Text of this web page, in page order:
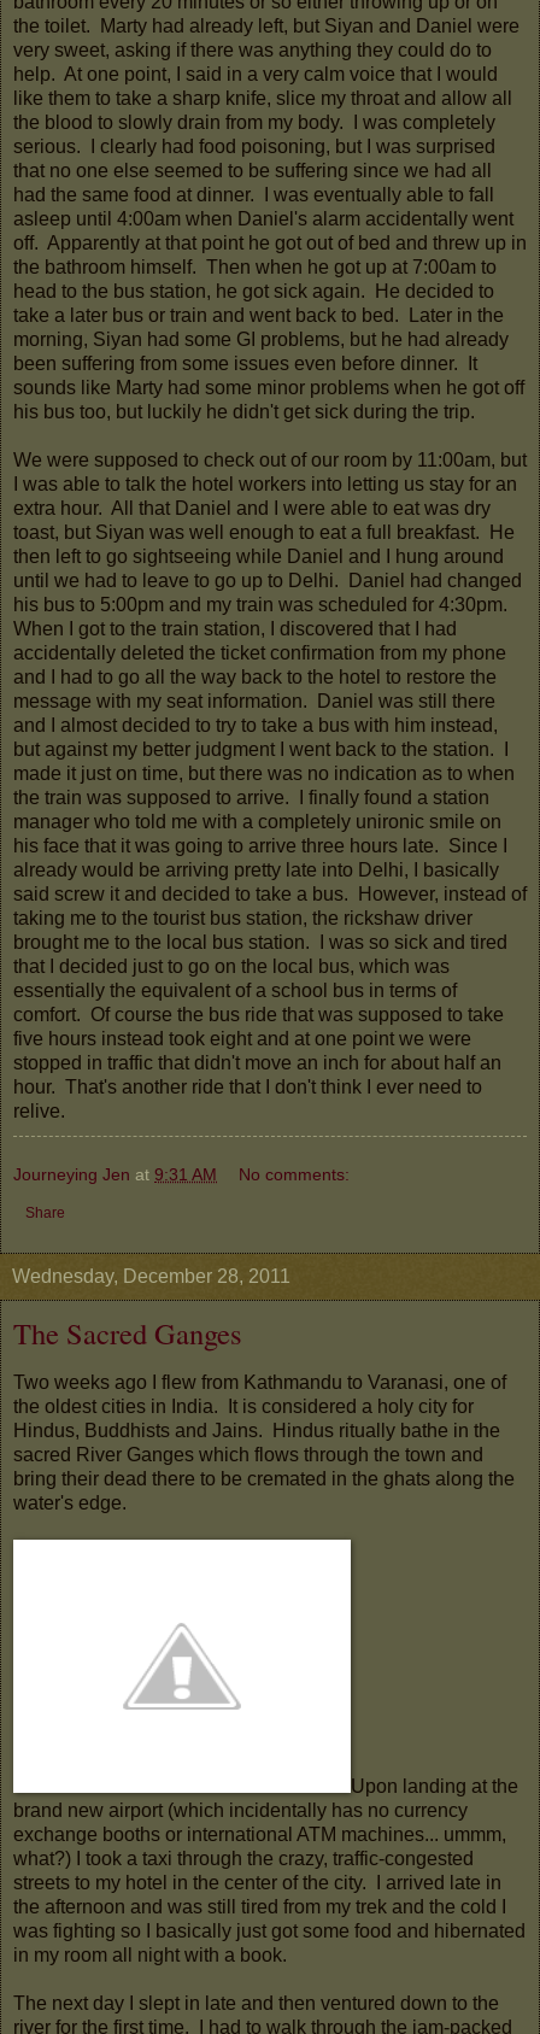
the toilet. Marty had already left, but Siyan and Daniel were
very sweet, asking if there was anything they could do to
help. At one point, I said in a very calm voice that I would
like them to take a sharp knife, slice my throat and allow all
the blood to slowly drain from my body. I was completely
serious. I clearly had food poisoning, but I was surprised
that no one else seemed to be suffering since we had all
had the same food at dinner. I was eventually able to fall
asleep until 4:00am when Daniel's alarm accidentally went
off. Apparently at that point he got out of bed and threw up in
the bathroom himself. Then when he got up at 7:00am to
head to the bus station, he got sick again. He decided to
take a later bus or train and went back to bed. Later in the
morning, Siyan had some GI problems, but he had already
been suffering from some issues even before dinner. It
sounds like Marty had some minor problems when he got off
his bus too, but luckily he didn't get sick during the trip.
We were supposed to check out of our room by 11:00am, but
I was able to talk the hotel workers into letting us stay for an
extra hour. All that Daniel and I were able to eat was dry
toast, but Siyan was well enough to eat a full breakfast. He
then left to go sightseeing while Daniel and I hung around
until we had to leave to go up to Delhi. Daniel had changed
his bus to 5:00pm and my train was scheduled for 4:30pm.
When I got to the train station, I discovered that I had
accidentally deleted the ticket confirmation from my phone
and I had to go all the way back to the hotel to restore the
message with my seat information. Daniel was still there
and I almost decided to try to take a bus with him instead,
but against my better judgment I went back to the station. I
made it just on time, but there was no indication as to when
the train was supposed to arrive. I finally found a station
manager who told me with a completely unironic smile on
his face that it was going to arrive three hours late. Since I
already would be arriving pretty late into Delhi, I basically
said screw it and decided to take a bus. However, instead of
taking me to the tourist bus station, the rickshaw driver
brought me to the local bus station. I was so sick and tired
that I decided just to go on the local bus, which was
essentially the equivalent of a school bus in terms of
comfort. Of course the bus ride that was supposed to take
five hours instead took eight and at one point we were
stopped in traffic that didn't move an inch for about half an
hour. That's another ride that I don't think I ever need to
relive.
Journeying Jen at 9:31 AM No comments:
Share
Wednesday, December 28, 2011
The Sacred Ganges
Two weeks ago I flew from Kathmandu to Varanasi, one of
the oldest cities in India. It is considered a holy city for
Hindus, Buddhists and Jains. Hindus ritually bathe in the
sacred River Ganges which flows through the town and
bring their dead there to be cremated in the ghats along the
water's edge.
Upon landing at the
brand new airport (which incidentally has no currency
exchange booths or international ATM machines... ummm,
what?) I took a taxi through the crazy, traffic-congested
streets to my hotel in the center of the city. I arrived late in
the afternoon and was still tired from my trek and the cold I
was fighting so I basically just got some food and hibernated
in my room all night with a book.
The next day I slept in late and then ventured down to the
river for the first time. I had to walk through the jam-packed